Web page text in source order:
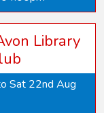
Library
Sat 22nd Aug